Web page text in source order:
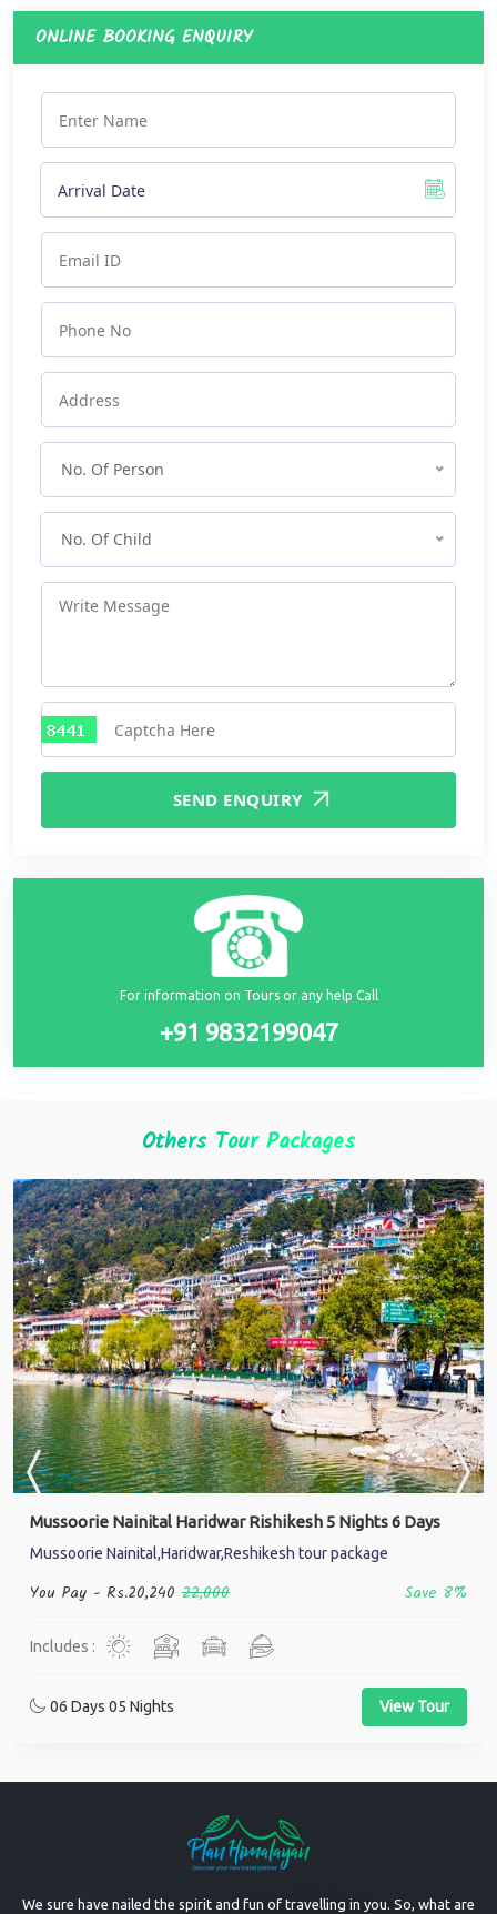
ONLINE BOOKING ENQUIRY
No. Of Person
No. Of Child
SEND ENQUIRY
For information on Tours or any help Call
+91 9832199047
Others Tour Packages
Mussoorie Nainital Haridwar Rishikesh 5 Nights 6 Days
Mussoorie Nainital,Haridwar,Reshikesh tour package
You Pay - Rs.20,240 22,000 Save 8%
Includes :
06 Days 05 Nights View Tour
We sure have nailed the spirit and fun of travelling in you. So, what are